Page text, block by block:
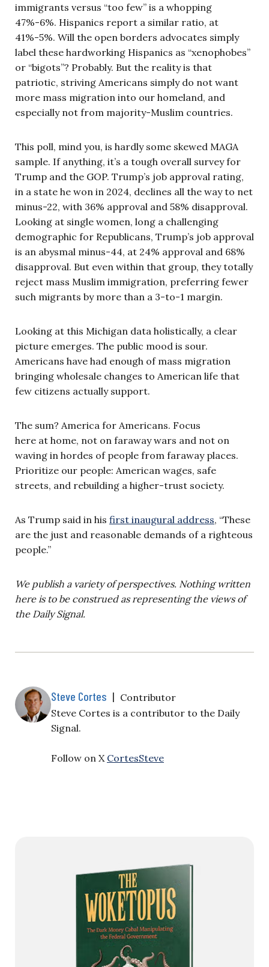
immigrants versus “too few” is a whopping
47%-6%. Hispanics report a similar ratio, at
41%-5%. Will the open borders advocates simply
label these hardworking Hispanics as “xenophobes”
or “bigots”? Probably. But the reality is that
patriotic, striving Americans simply do not want
more mass migration into our homeland, and
especially not from majority-Muslim countries.
This poll, mind you, is hardly some skewed MAGA
sample. If anything, it’s a tough overall survey for
Trump and the GOP. Trump’s job approval rating,
in a state he won in 2024, declines all the way to net
minus-22, with 36% approval and 58% disapproval.
Looking at single women, long a challenging
demographic for Republicans, Trump’s job approval
is an abysmal minus-44, at 24% approval and 68%
disapproval. But even within that group, they totally
reject mass Muslim immigration, preferring fewer
such migrants by more than a 3-to-1 margin.
Looking at this Michigan data holistically, a clear
picture emerges. The public mood is sour.
Americans have had enough of mass migration
bringing wholesale changes to American life that
few citizens actually support.
The sum? America for Americans. Focus
here at home, not on faraway wars and not on
waving in hordes of people from faraway places.
Prioritize our people: American wages, safe
streets, and rebuilding a higher-trust society.
As Trump said in his first inaugural address, “These
are the just and reasonable demands of a righteous
people.”
We publish a variety of perspectives. Nothing written
here is to be construed as representing the views of
the Daily Signal.
Steve Cortes | Contributor
Steve Cortes is a contributor to the Daily
Signal.
Follow on X CortesSteve